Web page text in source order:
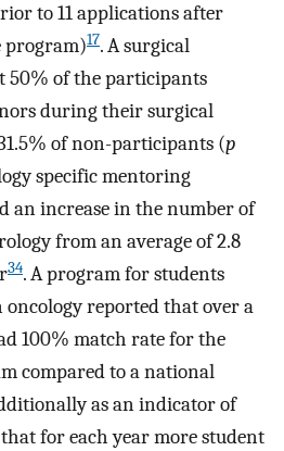
to 11 applications after
program)17. A surgical
50% of the participants
during their surgical
of non-participants (p
specific mentoring
an increase in the number of
from an average of 2.8
34. A program for students
reported that over a
100% match rate for the
compared to a national
as an indicator of
for each year more student